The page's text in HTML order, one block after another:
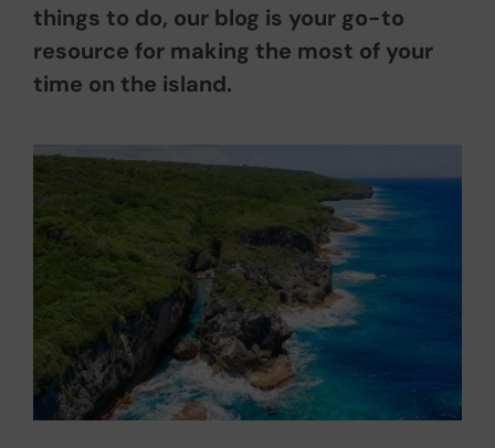
things to do, our blog is your go-to
resource for making the most of your
time on the island.